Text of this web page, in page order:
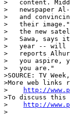
>   content.
>   newspaper
>   and
>   their image."
>   the new
>   Sawa,
>   year -- will
>   reports
>   you aspire,
>   you are."
>SOURCE: TV
>More web
>
http://
>To discuss this
>
http://
>